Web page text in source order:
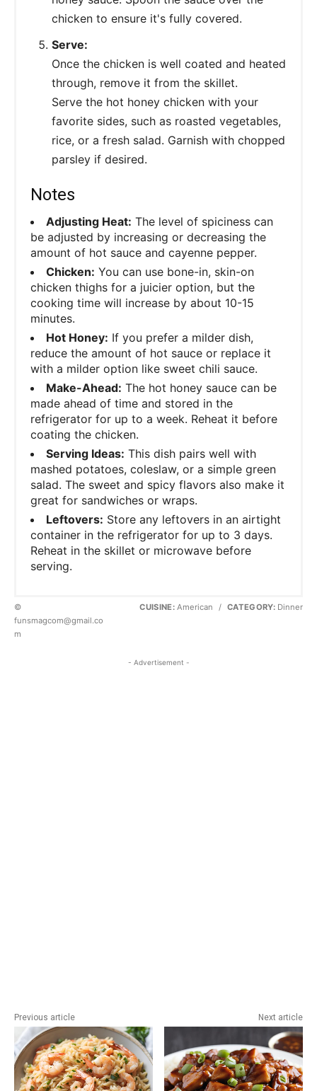
chicken to ensure it's fully covered.
Serve:
Once the chicken is well coated and heated
through, remove it from the skillet.
Serve the hot honey chicken with your
favorite sides, such as roasted vegetables,
rice, or a fresh salad. Garnish with chopped
parsley if desired.
Notes
Adjusting Heat: The level of spiciness can
be adjusted by increasing or decreasing the
amount of hot sauce and cayenne pepper.
Chicken: You can use bone-in, skin-on
chicken thighs for a juicier option, but the
cooking time will increase by about 10-15
minutes.
Hot Honey: If you prefer a milder dish,
reduce the amount of hot sauce or replace it
with a milder option like sweet chili sauce.
Make-Ahead: The hot honey sauce can be
made ahead of time and stored in the
refrigerator for up to a week. Reheat it before
coating the chicken.
Serving Ideas: This dish pairs well with
mashed potatoes, coleslaw, or a simple green
salad. The sweet and spicy flavors also make it
great for sandwiches or wraps.
Leftovers: Store any leftovers in an airtight
container in the refrigerator for up to 3 days.
Reheat in the skillet or microwave before
serving.
©
funsmagcom@gmail.co
m
CUISINE:American / CATEGORY: Dinner
- Advertisement -
Previous article Next article